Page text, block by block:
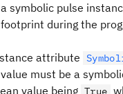
pulse
during the
attribute
must be a
value being True